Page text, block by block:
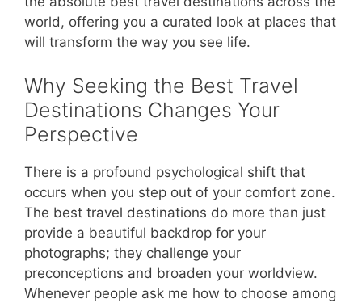
world, offering you a curated look at places that
will transform the way you see life.
Why Seeking the Best Travel
Destinations Changes Your
Perspective
There is a profound psychological shift that
occurs when you step out of your comfort zone.
The best travel destinations do more than just
provide a beautiful backdrop for your
photographs; they challenge your
preconceptions and broaden your worldview.
Whenever people ask me how to choose among